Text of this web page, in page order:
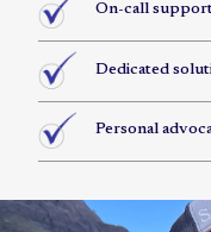
On-call
Dedicated
Personal